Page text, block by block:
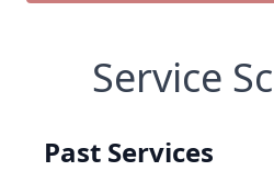
Service
Past Services